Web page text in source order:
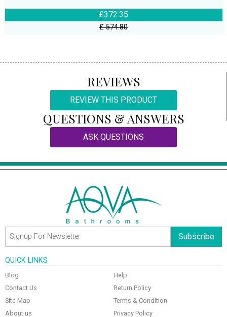
£372.35
£ 574.80
REVIEWS
REVIEW THIS PRODUCT
QUESTIONS & ANSWERS
ASK QUESTIONS
Subscribe
QUICK LINKS
Blog
Contact Us
Site Map
About us
Help
Return Policy
Terms & Condition
Privacy Policy